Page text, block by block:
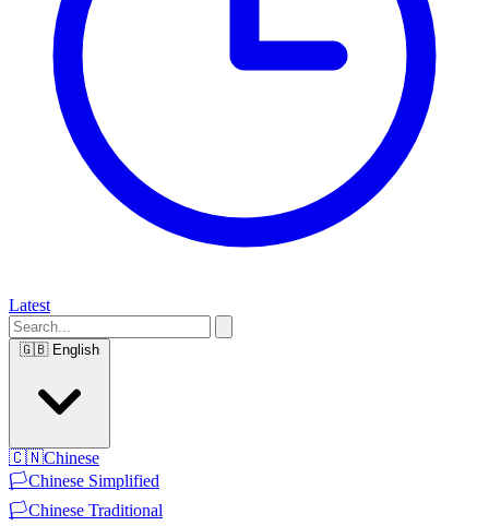
Latest
🇬🇧 English
🇨🇳Chinese
🏳️Chinese Simplified
🏳️Chinese Traditional